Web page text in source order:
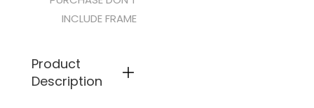
INCLUDE FRAME
Product
Description